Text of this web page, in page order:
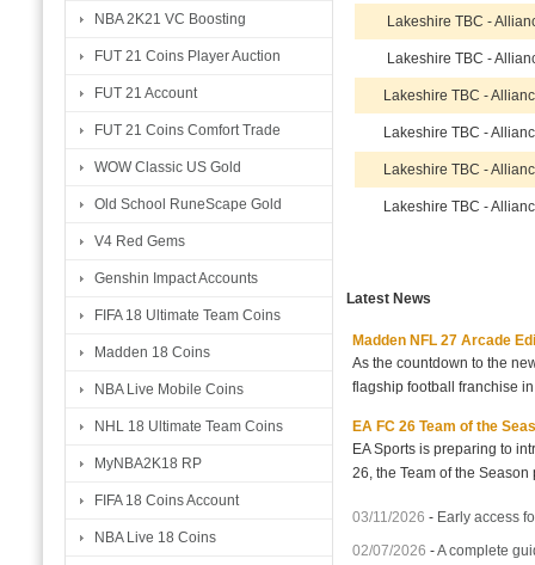
NBA 2K21 VC Boosting
FUT 21 Coins Player Auction
FUT 21 Account
FUT 21 Coins Comfort Trade
WOW Classic US Gold
Old School RuneScape Gold
V4 Red Gems
Genshin Impact Accounts
FIFA 18 Ultimate Team Coins
Madden 18 Coins
NBA Live Mobile Coins
NHL 18 Ultimate Team Coins
MyNBA2K18 RP
FIFA 18 Coins Account
NBA Live 18 Coins
Lakeshire TBC -
Lakeshire TBC -
Lakeshire TBC -
Lakeshire TBC -
Lakeshire TBC -
Lakeshire TBC -
Latest News
Madden NFL 27 Arcade
As the countdown to the
flagship football franchise
EA FC 26 Team of the
EA Sports is preparing to
26, the Team of the
03/11/2026 - Early access
02/07/2026 -A complete